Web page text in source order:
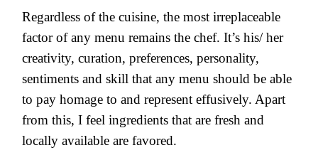
Regardless of the cuisine, the most irreplaceable
factor of any menu remains the chef. It’s his/ her
creativity, curation, preferences, personality,
sentiments and skill that any menu should be able
to pay homage to and represent effusively. Apart
from this, I feel ingredients that are fresh and
locally available are favored.